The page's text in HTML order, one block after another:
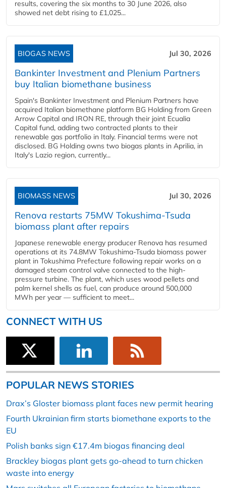
results, covering the six months to 30 June 2026, also
showed net debt rising to £1,025...
BIOGAS NEWS Jul 30, 2026
Bankinter Investment and Plenium Partners
buy Italian biomethane business
Spain's Bankinter Investment and Plenium Partners have
acquired Italian biomethane platform BG Holding from Green
Arrow Capital and IRON RE, through their joint Ecualia
Capital fund, adding two contracted plants to their
renewable gas portfolio in Italy. Financial terms were not
disclosed. BG Holding owns two biogas plants in Aprilia, in
Italy's Lazio region, currently...
BIOMASS NEWS Jul 30, 2026
Renova restarts 75MW Tokushima-Tsuda
biomass plant after repairs
Japanese renewable energy producer Renova has resumed
operations at its 74.8MW Tokushima-Tsuda biomass power
plant in Tokushima Prefecture following repair works on a
damaged steam control valve connected to the high-
pressure turbine. The plant, which uses wood pellets and
palm kernel shells as fuel, can produce around 500,000
MWh per year — sufficient to meet...
CONNECT WITH US
POPULAR NEWS STORIES
Drax’s Gloster biomass plant faces new permit hearing
Fourth Ukrainian firm starts biomethane exports to the
EU
Polish banks sign €17.4m biogas financing deal
Brackley biogas plant gets go-ahead to turn chicken
waste into energy